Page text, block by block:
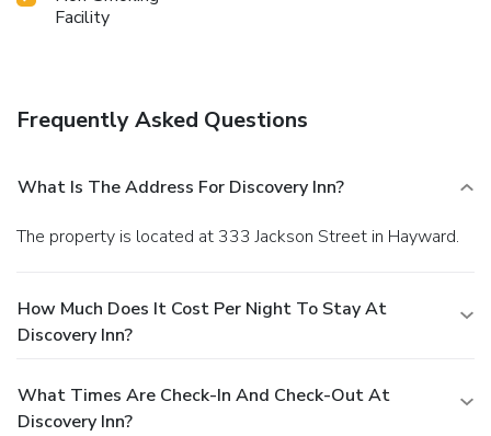
Facility
Frequently Asked Questions
What Is The Address For Discovery Inn?
The property is located at 333 Jackson Street in Hayward.
How Much Does It Cost Per Night To Stay At
Discovery Inn?
What Times Are Check-In And Check-Out At
Discovery Inn?